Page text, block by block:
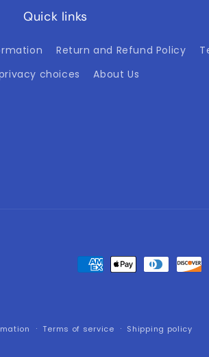
Quick links
Return and Refund Policy
choices
About Us
Payment
Terms of service Shipping policy